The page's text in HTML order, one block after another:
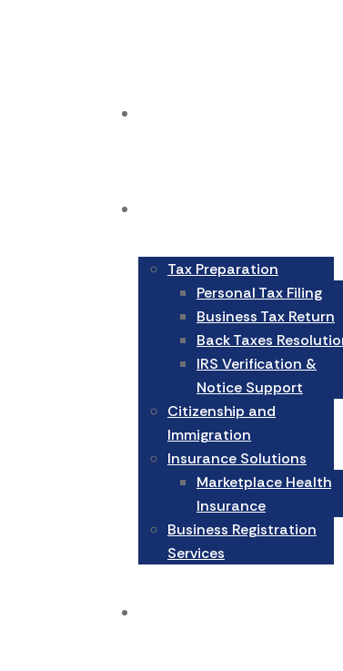
Tax Preparation
Personal Tax Filing
Business Tax Return
Back Taxes
IRS Verification &
Notice Support
Citizenship and
Immigration
Insurance Solutions
Marketplace Health
Insurance
Business Registration
Services